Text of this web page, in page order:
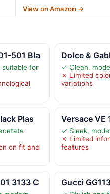
View on Amazon →
501 Bla
suitable for
Dolce &
✓ Clean,
✗ Limited
variations
Plas
on fit and
Versace VE
✓ Sleek,
✗ Limited
features
3133 C Gucci